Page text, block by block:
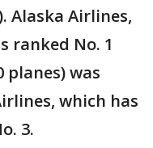
Alaska Airlines,
ranked No. 1
planes) was
which has
3.